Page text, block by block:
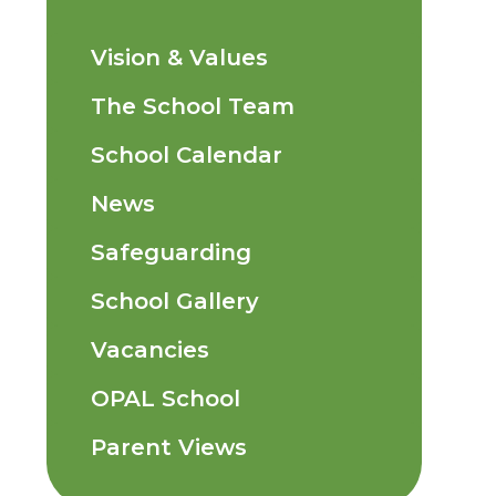
Vision & Values
The School Team
School Calendar
News
Safeguarding
School Gallery
Vacancies
OPAL School
Parent Views